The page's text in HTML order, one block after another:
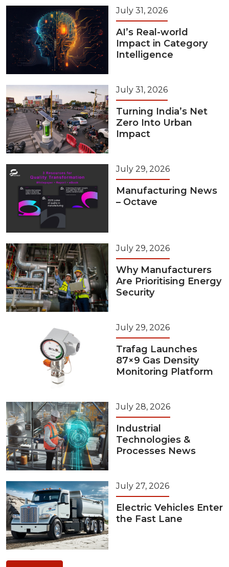
July 31, 2026
AI’s Real-world
Impact in Category
Intelligence
July 31, 2026
Turning India’s Net
Zero Into Urban
Impact
July 29, 2026
Manufacturing News
– Octave
July 29, 2026
Why Manufacturers
Are Prioritising Energy
Security
July 29, 2026
Trafag Launches
87×9 Gas Density
Monitoring Platform
July 28, 2026
Industrial
Technologies &
Processes News
July 27, 2026
Electric Vehicles Enter
the Fast Lane